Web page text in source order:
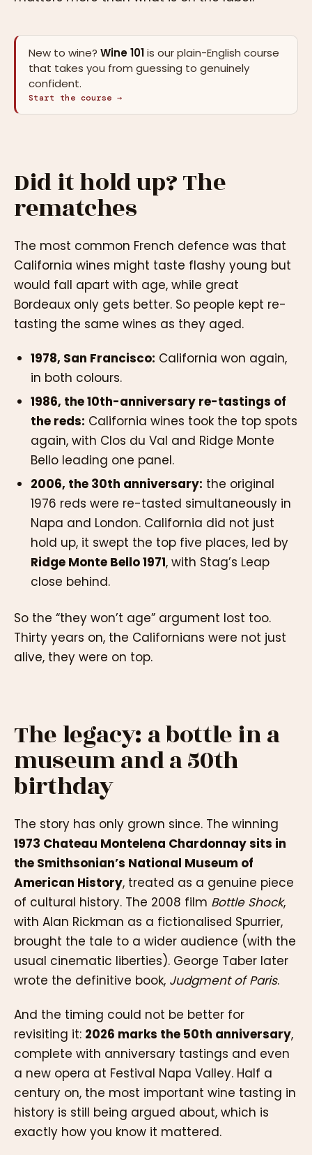
New to wine? Wine 101is our plain-English course
that takes you from guessing to genuinely
confident.
Start the course →
Did it hold up? The
rematches
The most common French defence was that
California wines might taste flashy young but
would fall apart with age, while great
Bordeaux only gets better. So people kept re-
tasting the same wines as they aged.
1978, San Francisco: California won again,
in both colours.
1986, the 10th-anniversary re-tastings of
the reds: California wines took the top spots
again, with Clos du Val and Ridge Monte
Bello leading one panel.
2006, the 30th anniversary: the original
1976 reds were re-tasted simultaneously in
Napa and London. California did not just
hold up, it swept the top five places, led by
Ridge Monte Bello 1971, with Stag’s Leap
close behind.
So the “they won’t age” argument lost too.
Thirty years on, the Californians were not just
alive, they were on top.
The legacy: a bottle in a
museum and a 50th
birthday
The story has only grown since. The winning
1973 Chateau Montelena Chardonnay sits in
the Smithsonian’s National Museum of
American History, treated as a genuine piece
of cultural history. The 2008 film Bottle Shock,
with Alan Rickman as a fictionalised Spurrier,
brought the tale to a wider audience (with the
usual cinematic liberties). George Taber later
wrote the definitive book, Judgment of Paris.
And the timing could not be better for
revisiting it: 2026 marks the 50th anniversary,
complete with anniversary tastings and even
a new opera at Festival Napa Valley. Half a
century on, the most important wine tasting in
history is still being argued about, which is
exactly how you know it mattered.